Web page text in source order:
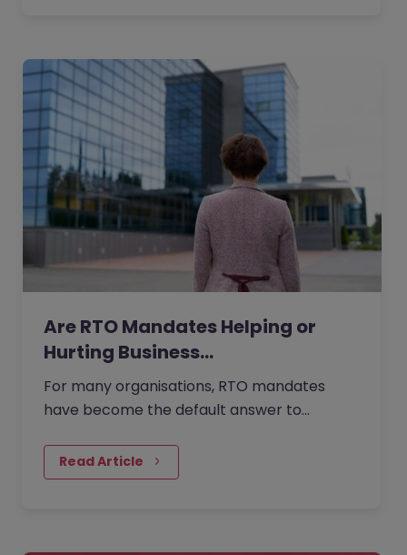
Are RTO Mandates Helping or
Hurting Business…
For many organisations, RTO mandates
have become the default answer to
performance. But as more companies…
Read Article